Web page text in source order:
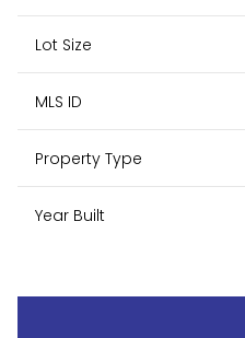
Lot Size
MLS ID
Property Type
Year Built